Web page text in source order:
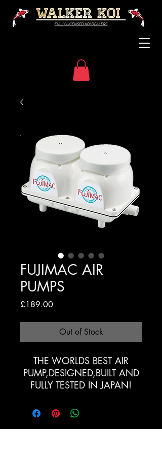
FUJIMAC AIR
PUMPS
£189.00Price
Out of Stock
THE WORLDS BEST AIR
PUMP,DESIGNED,BUILT AND
FULLY TESTED IN JAPAN!